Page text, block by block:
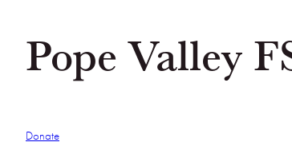
Pope Valley
Donate